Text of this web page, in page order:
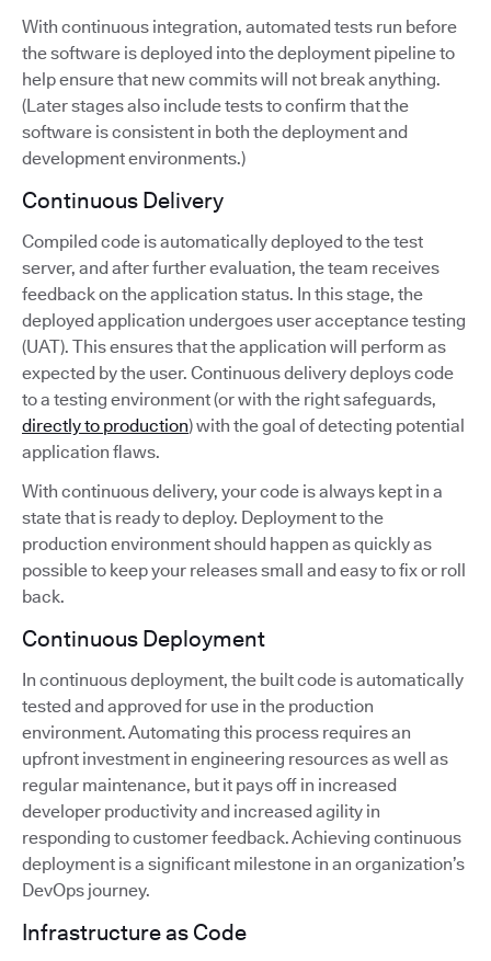
With continuous integration, automated tests run before
the software is deployed into the deployment pipeline to
help ensure that new commits will not break anything.
(Later stages also include tests to confirm that the
software is consistent in both the deployment and
development environments.)
Continuous Delivery
Compiled code is automatically deployed to the test
server, and after further evaluation, the team receives
feedback on the application status. In this stage, the
deployed application undergoes user acceptance testing
(UAT). This ensures that the application will perform as
expected by the user. Continuous delivery deploys code
to a testing environment (or with the right safeguards,
directly to production) with the goal of detecting potential
application flaws.
With continuous delivery, your code is always kept in a
state that is ready to deploy. Deployment to the
production environment should happen as quickly as
possible to keep your releases small and easy to fix or roll
back.
Continuous Deployment
In continuous deployment, the built code is automatically
tested and approved for use in the production
environment. Automating this process requires an
upfront investment in engineering resources as well as
regular maintenance, but it pays off in increased
developer productivity and increased agility in
responding to customer feedback. Achieving continuous
deployment is a significant milestone in an organization’s
DevOps journey.
Infrastructure as Code